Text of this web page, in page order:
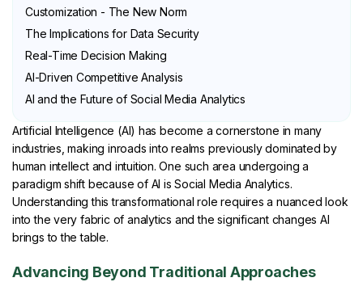
Artificial Intelligence (AI) has become a cornerstone in many
industries, making inroads into realms previously dominated by
human intellect and intuition. One such area undergoing a
paradigm shift because of AI is Social Media Analytics.
Understanding this transformational role requires a nuanced look
into the very fabric of analytics and the significant changes AI
brings to the table.
Advancing Beyond Traditional Approaches
Customization - The New Norm
The Implications for Data Security
Real-Time Decision Making
AI-Driven Competitive Analysis
AI and the Future of Social Media Analytics